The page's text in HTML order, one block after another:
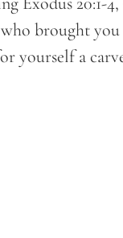
brought you
yourself a